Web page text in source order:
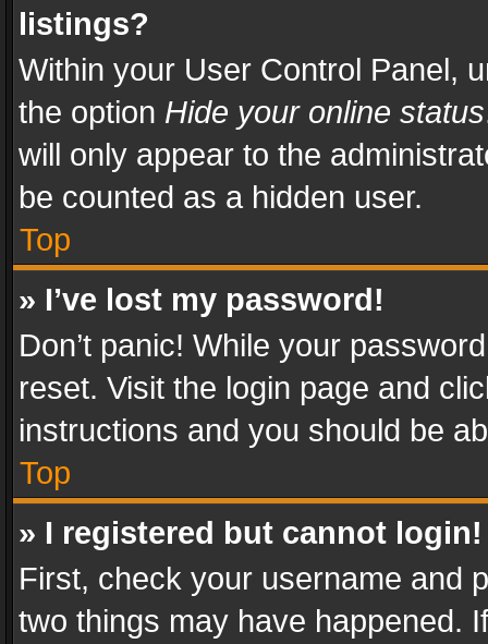
listings?
Within your User Control Panel,
the option Hide your online status
will only appear to the
be counted as a hidden user.
Top
» I’ve lost my password!
Don’t panic! While your
reset. Visit the login page and
instructions and you should be
Top
» I registered but cannot login!
First, check your username and
two things may have happened.